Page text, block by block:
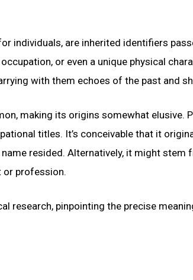
individuals, are inherited identifiers
or even a unique physical
with them echoes of the past and
making its origins somewhat elusive.
titles. It’s conceivable that it
resided. Alternatively, it might stem
or profession.
research, pinpointing the precise